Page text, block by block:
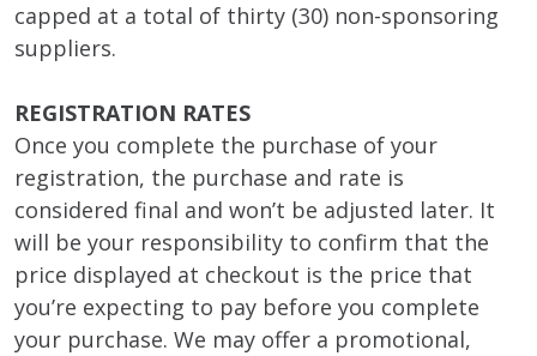
capped at a total of thirty (30) non-sponsoring
suppliers.
REGISTRATION RATES
Once you complete the purchase of your
registration, the purchase and rate is
considered final and won’t be adjusted later. It
will be your responsibility to confirm that the
price displayed at checkout is the price that
you’re expecting to pay before you complete
your purchase. We may offer a promotional,